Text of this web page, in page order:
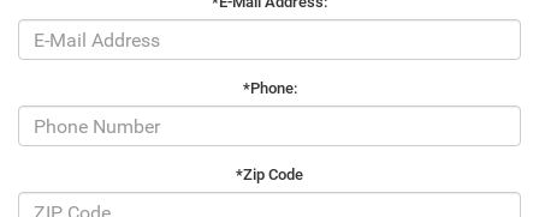
*Phone:
*Zip Code